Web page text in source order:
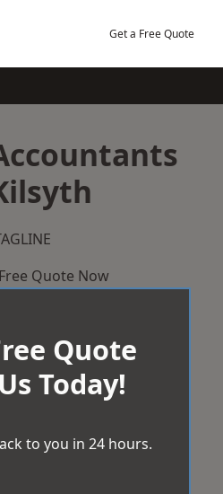
Get a Free Quote
Quote Now
Quote
Today!
to you in 24 hours.